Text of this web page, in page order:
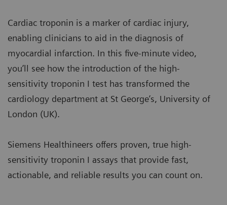
Cardiac troponin is a marker of cardiac injury,
enabling clinicians to aid in the diagnosis of
myocardial infarction. In this five-minute video,
you’ll see how the introduction of the high-
sensitivity troponin I test has transformed the
cardiology department at St George’s, University of
London (UK).
Siemens Healthineers offers proven, true high-
sensitivity troponin I assays that provide fast,
actionable, and reliable results you can count on.